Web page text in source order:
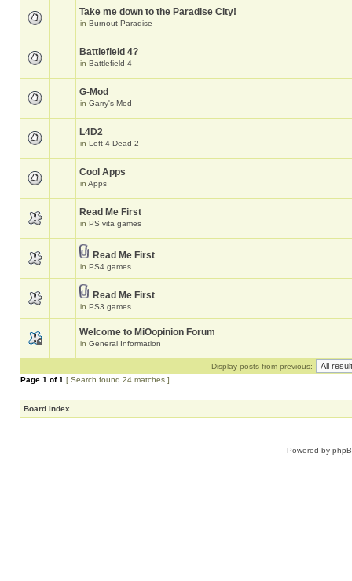
Take me down to the Paradise City!
in Burnout Paradise
Battlefield 4?
in Battlefield 4
G-Mod
in Garry's Mod
L4D2
in Left 4 Dead 2
Cool Apps
in Apps
Read Me First
in PS vita games
Read Me First
in PS4 games
Read Me First
in PS3 games
Welcome to MiOopinion Forum
in General Information
Display posts from previous:
Page 1 of1 [ Search found 24 matches ]
Board index
Powered by